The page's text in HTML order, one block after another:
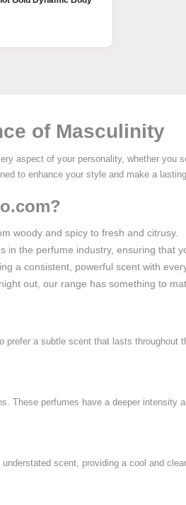
of Masculinity
aspect of your personality, whether you
to enhance your style and make a
woody and spicy to fresh and citrusy.
the perfume industry, ensuring that
a consistent, powerful scent with
out, our range has something to
a subtle scent that lasts throughout
These perfumes have a deeper intensity
scent, providing a cool and